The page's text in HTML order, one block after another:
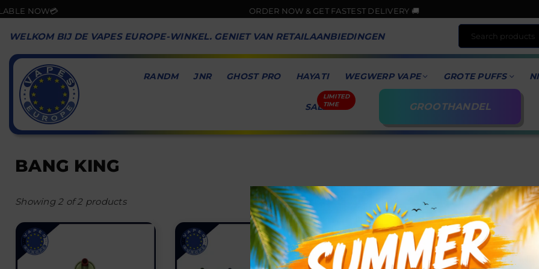
NOW💳 ORDER NOW & GET FASTEST DELIVERY 🚚
WELKOM BIJ DE VAPES EUROPE-WINKEL. GENIET VAN RETAILAANBIEDINGEN
VAPES
EUROPE
RANDM JNR GHOST PRO HAYATI WEGWERP VAPE GROTE PUFFS
SALE GROOTHANDEL
BANG KING
Showing 2 of 2 products